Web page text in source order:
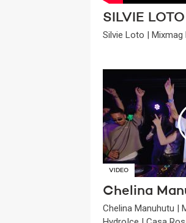
SILVIE LOTO
Silvie Loto | Mixmag
VIDEO
Chelina
Chelina Manuhutu |